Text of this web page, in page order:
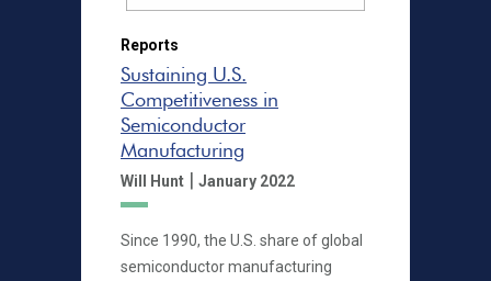
Reports
Sustaining U.S.
Competitiveness in
Semiconductor
Manufacturing
Will Hunt | January 2022
Since 1990, the U.S. share of global
semiconductor manufacturing